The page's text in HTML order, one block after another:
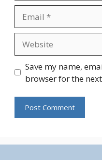
Save my name,
browser for the